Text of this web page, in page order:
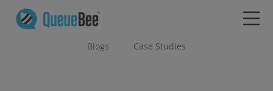
Blogs Case Studies